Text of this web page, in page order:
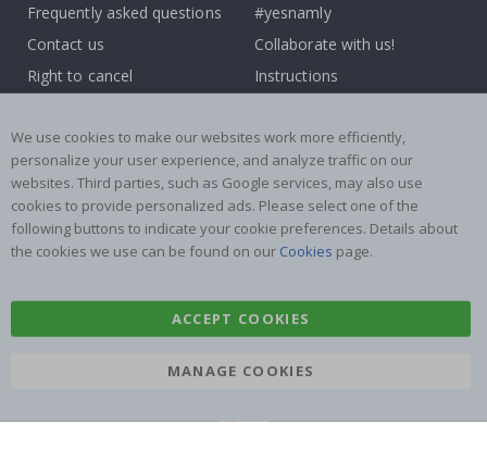
Frequently asked questions
Contact us
Right to cancel
Terms and Conditions
#yesnamly
Collaborate with us!
Instructions
Reviews
Popular Categories
Name labels
Wallstickers
Tile Stickers
Posters
We use cookies to make our websites work more efficiently,
personalize your user experience, and analyze traffic on our
websites. Third parties, such as Google services, may also use
cookies to provide personalized ads. Please select one of the
following buttons to indicate your cookie preferences. Details about
the cookies we use can be found on our Cookies page.
ACCEPT COOKIES
MANAGE COOKIES